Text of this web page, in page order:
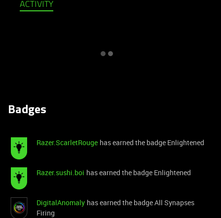
ACTIVITY
Badges
Razer.ScarletRouge has earned the badge Enlightened
Razer.sushi.boi has earned the badge Enlightened
DigitalAnomaly has earned the badge All Synapses
Firing